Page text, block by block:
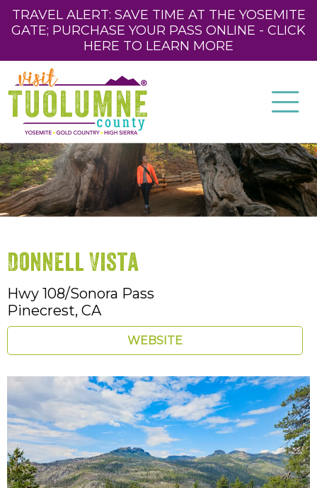
TRAVEL ALERT: SAVE TIME AT THE YOSEMITE
GATE; PURCHASE YOUR PASS ONLINE - CLICK
HERE TO LEARN MORE
Donnell Vista
Hwy 108/Sonora Pass
Pinecrest, CA
WEBSITE